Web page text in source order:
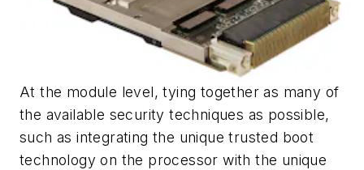
At the module level, tying together as many of
the available security techniques as possible,
such as integrating the unique trusted boot
technology on the processor with the unique